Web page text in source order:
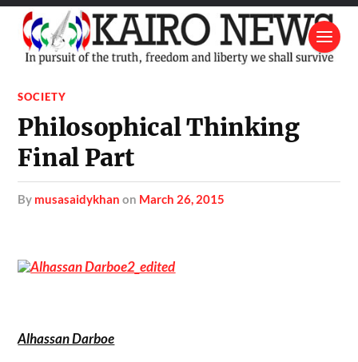
SOCIETY
Philosophical Thinking
Final Part
by musasaidykhan on March 26, 2015
Alhassan Darboe